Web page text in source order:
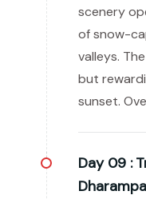
scenery
of snow-
valleys.
but
sunset.
Day 09 :